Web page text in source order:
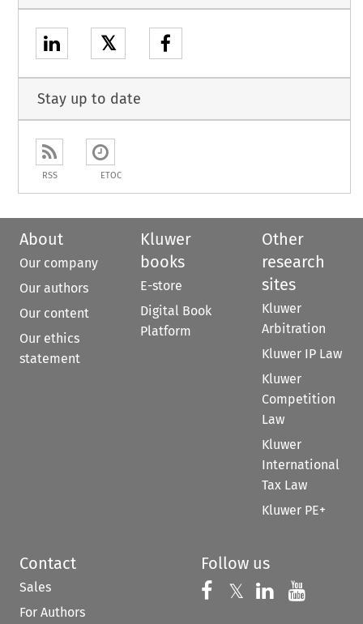
𝕏
Stay up to date
RSS ETOC
About
Our company
Our authors
Our content
Our ethics
statement
Kluwer
books
E-store
Digital Book
Platform
Other
research
sites
Kluwer
Arbitration
Kluwer IP Law
Kluwer
Competition
Law
Kluwer
International
Tax Law
Kluwer PE+
Contact
Sales
For Authors
Follow us
Follow us on
𝕏 Follow us on
Follow us